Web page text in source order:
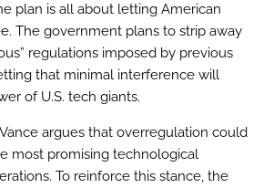
plan is all about letting American
The government plans to strip away
regulations imposed by previous
that minimal interference will
of U.S. tech giants.
argues that overregulation could
most promising technological
To reinforce this stance, the